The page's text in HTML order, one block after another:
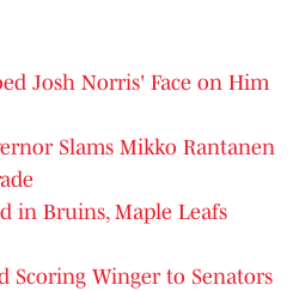
Josh Norris' Face on Him
Slams Mikko Rantanen
in Bruins, Maple Leafs
Scoring Winger to Senators